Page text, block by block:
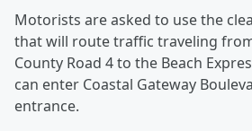
Motorists are asked to use the
that will route traffic traveling
County Road 4 to the Beach
can enter Coastal Gateway
entrance.